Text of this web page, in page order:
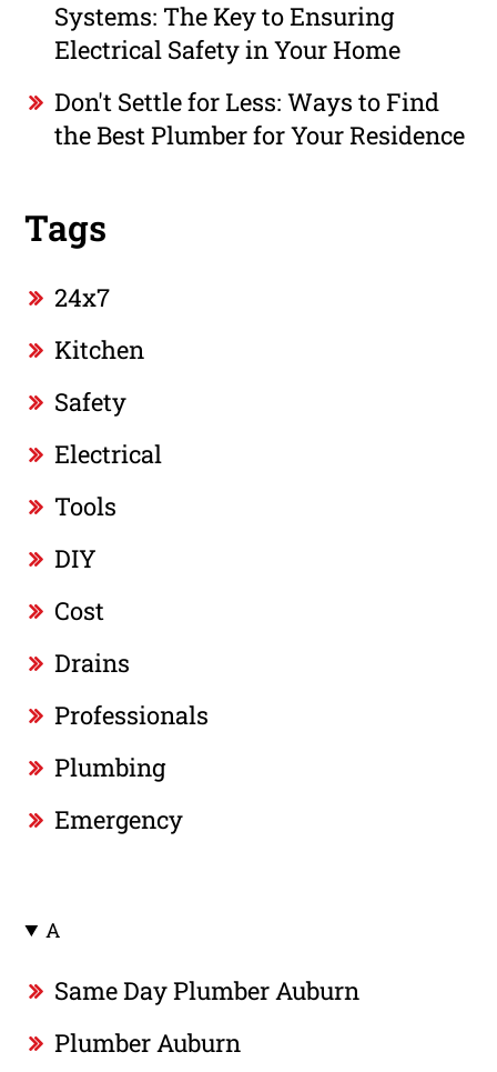
Systems: The Key to Ensuring
Electrical Safety in Your Home
Don't Settle for Less: Ways to Find
the Best Plumber for Your Residence
Tags
24x7
Kitchen
Safety
Electrical
Tools
DIY
Cost
Drains
Professionals
Plumbing
Emergency
A
Same Day Plumber Auburn
Plumber Auburn